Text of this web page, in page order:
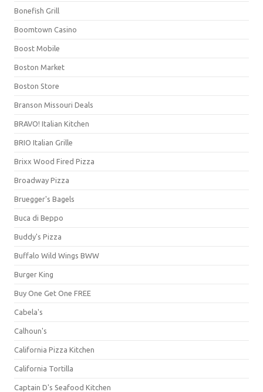
Bonefish Grill
Boomtown Casino
Boost Mobile
Boston Market
Boston Store
Branson Missouri Deals
BRAVO! Italian Kitchen
BRIO Italian Grille
Brixx Wood Fired Pizza
Broadway Pizza
Bruegger's Bagels
Buca di Beppo
Buddy's Pizza
Buffalo Wild Wings BWW
Burger King
Buy One Get One FREE
Cabela's
Calhoun's
California Pizza Kitchen
California Tortilla
Captain D's Seafood Kitchen